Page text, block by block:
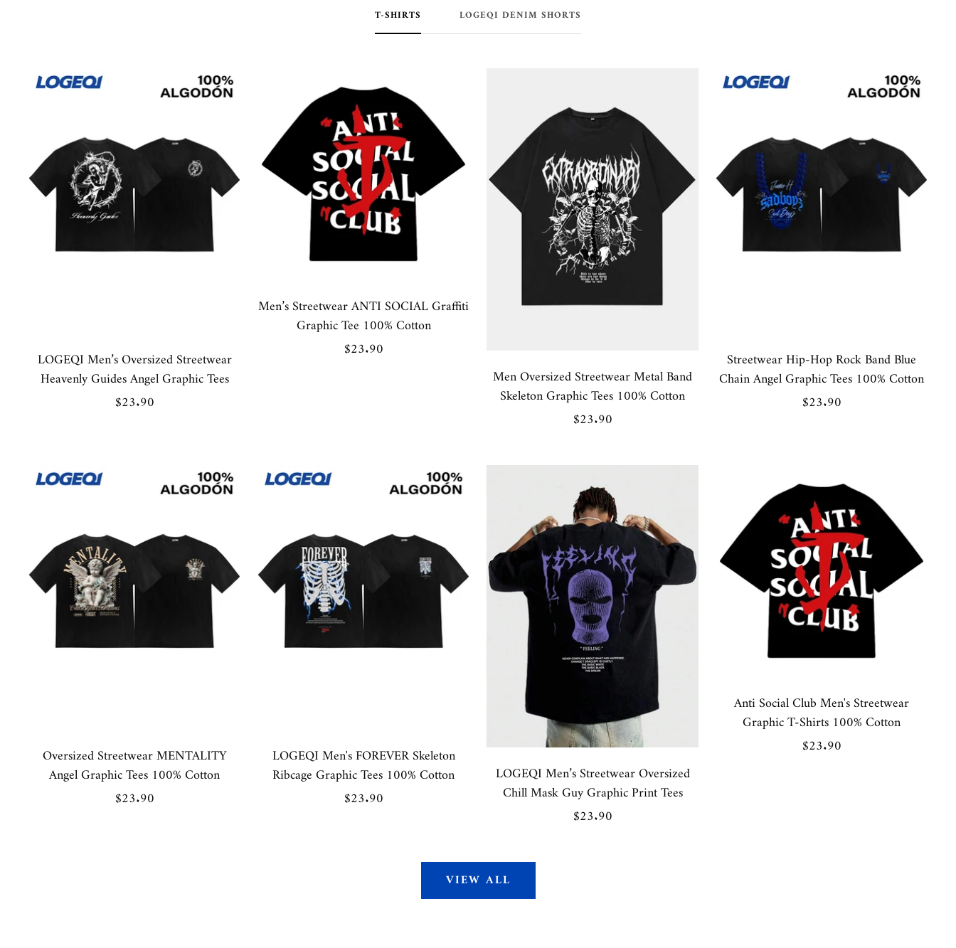
T-SHIRTS LOGEQI DENIM SHORTS
LOGEQI Men’s Oversized Streetwear
Heavenly Guides Angel Graphic Tees
Sale
$23.90
Men’s Streetwear ANTI SOCIAL Graffiti
Graphic Tee 100% Cotton
Sale
$23.90
Men Oversized Streetwear Metal Band
Skeleton Graphic Tees 100% Cotton
Sale
$23.90
Streetwear Hip-Hop Rock Band Blue
Chain Angel Graphic Tees 100% Cotton
Sale
$23.90
Oversized Streetwear MENTALITY
Angel Graphic Tees 100% Cotton
Sale
$23.90
LOGEQI Men's FOREVER Skeleton
Ribcage Graphic Tees 100% Cotton
Sale
$23.90
LOGEQI Men’s Streetwear Oversized
Chill Mask Guy Graphic Print Tees
Sale
$23.90
Anti Social Club Men's Streetwear
Graphic T-Shirts 100% Cotton
Sale
$23.90
VIEW ALL